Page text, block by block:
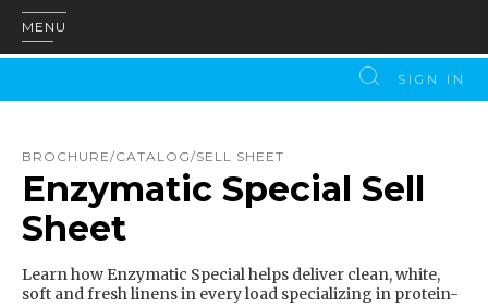
MENU
SIGN IN
BROCHURE/CATALOG/SELL SHEET
Enzymatic Special Sell
Sheet
Learn how Enzymatic Special helps deliver clean, white,
soft and fresh linens in every load specializing in protein-